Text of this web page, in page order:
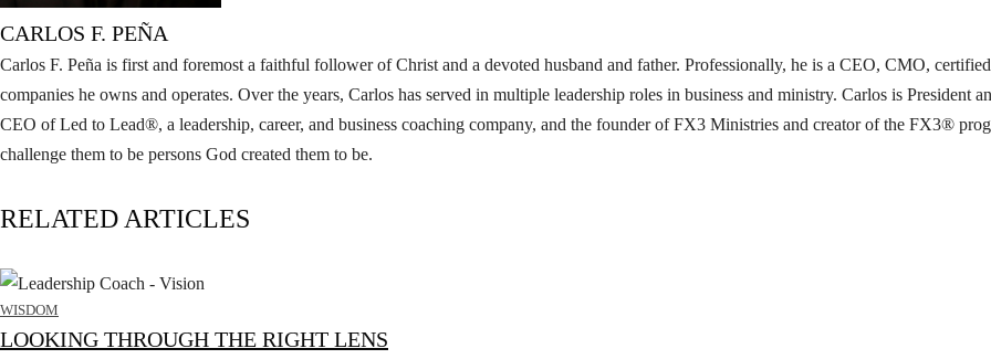
CARLOS F. PEÑA
Carlos F. Peña is first and foremost a faithful follower of Christ and a devoted husband and father. Professionally, he is a CEO, CMO,
companies he owns and operates. Over the years, Carlos has served in multiple leadership roles in business and ministry. Carlos is
CEO of Led to Lead®, a leadership, career, and business coaching company, and the founder of FX3 Ministries and creator of the FX3®
challenge them to be persons God created them to be.
RELATED ARTICLES
WISDOM
LOOKING THROUGH THE RIGHT LENS